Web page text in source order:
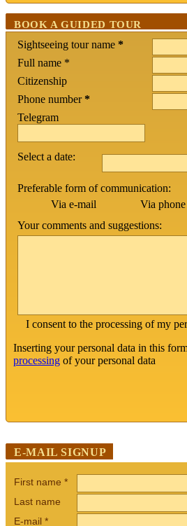
BOOK A GUIDED TOUR
Sightseeing tour name *
Full name *
Citizenship
Phone number *
Telegram
Select a date:
Preferable form of communication:
Via e-mail
Via phone
Your comments and suggestions:
I consent to the processing of my
Inserting your personal data in this
processing of your personal data
E-MAIL SIGNUP
First name *
Last name
E-mail *